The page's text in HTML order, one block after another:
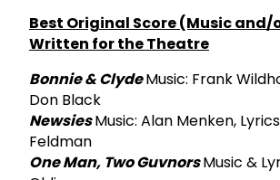
Best Original Score (Music and/
Written for the Theatre
Bonnie & ClydeMusic: Frank
Don Black
NewsiesMusic: Alan Menken,
Feldman
One Man, Two GuvnorsMusic &